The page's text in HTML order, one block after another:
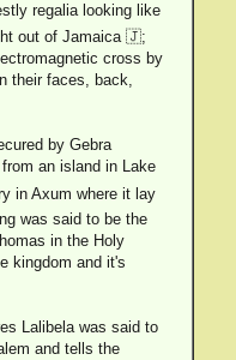
regalia looking like
out of Jamaica 🇯;
cross by
their faces, back,
by Gebra
an island in Lake
in Axum where it lay
was said to be the
in the Holy
kingdom and it's
Lalibela was said to
and tells the